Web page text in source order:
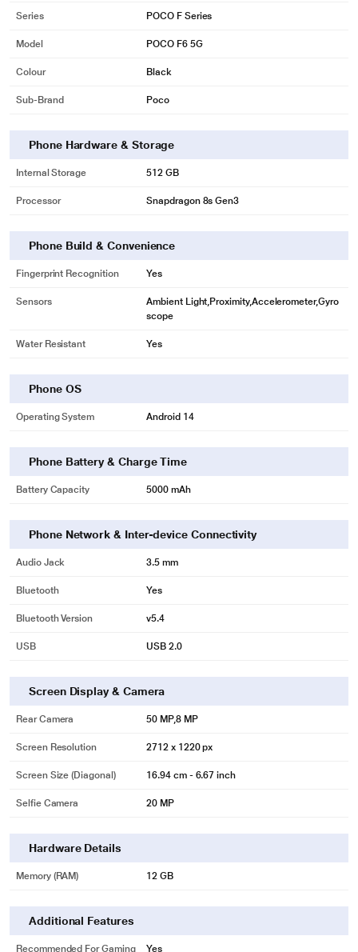
Series POCO F Series
Model POCO F6 5G
Colour Black
Sub-Brand Poco
Phone Hardware & Storage
Internal Storage 512 GB
Processor Snapdragon 8s Gen3
Phone Build & Convenience
Fingerprint Recognition Yes
Sensors
Ambient Light,Proximity,Accelerometer,Gyro
scope
Water Resistant Yes
Phone OS
Operating System Android 14
Phone Battery & Charge Time
Battery Capacity 5000 mAh
Phone Network & Inter-device Connectivity
Audio Jack 3.5 mm
Bluetooth Yes
Bluetooth Version v5.4
USB USB 2.0
Screen Display & Camera
Rear Camera 50 MP,8 MP
Screen Resolution 2712 x 1220 px
Screen Size (Diagonal) 16.94 cm - 6.67 inch
Selfie Camera 20 MP
Hardware Details
Memory (RAM) 12 GB
Additional Features
Recommended For Gaming Yes